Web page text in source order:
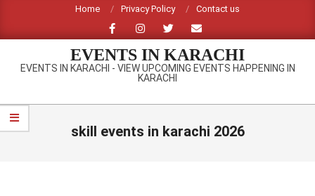
content
Home Privacy Policy Contact us
EVENTS IN KARACHI
EVENTS IN KARACHI - VIEW UPCOMING EVENTS HAPPENING IN
KARACHI
Primary
Navigation
skill events in karachi 2026